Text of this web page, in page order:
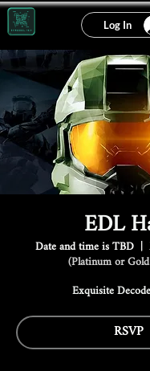
Log In
EDL
Date and time is TBD
  |
(Platinum or
Exquisite
RSVP